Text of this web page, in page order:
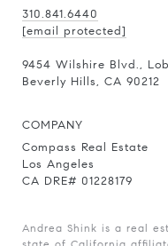
310.841.6440
[email protected]
9454 Wilshire Blvd.,
Beverly Hills, CA 90212
COMPANY
Compass Real Estate
Los Angeles
CA DRE# 01228179
Andrea Shink is a real